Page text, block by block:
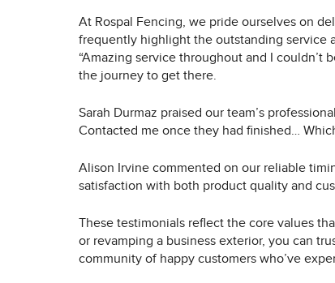
At Rospal Fencing, we pride ourselves on
frequently highlight the outstanding service
“Amazing service throughout and I
the journey to get there.
Sarah Durmaz praised our team’s
Contacted me once they had finished…
Alison Irvine commented on our reliable
satisfaction with both product quality and
These testimonials reflect the core values
or revamping a business exterior, you can
community of happy customers who’ve